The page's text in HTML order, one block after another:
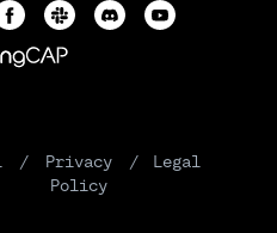
/
Privacy
Policy
/ Legal